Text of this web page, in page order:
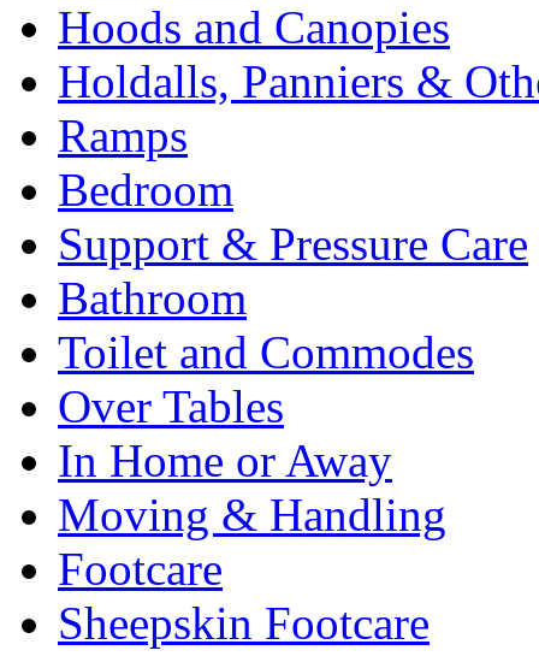
Hoods and Canopies
Holdalls, Panniers &
Ramps
Bedroom
Support & Pressure Care
Bathroom
Toilet and Commodes
Over Tables
In Home or Away
Moving & Handling
Footcare
Sheepskin Footcare